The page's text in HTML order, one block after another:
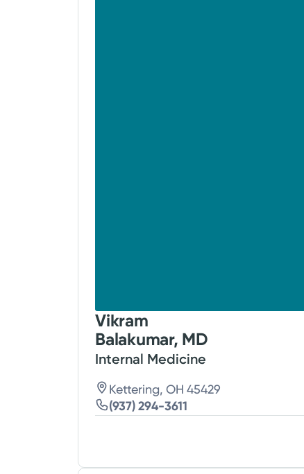
Vikram
Balakumar, MD
Internal Medicine
Kettering, OH 45429
(937) 294-3611